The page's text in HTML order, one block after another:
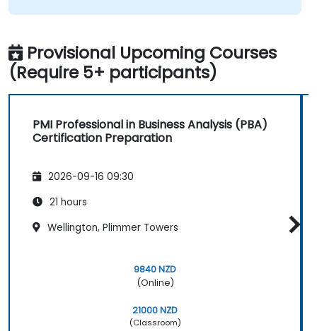
Provisional Upcoming Courses
(Require 5+ participants)
PMI Professional in Business Analysis (PBA)
Certification Preparation
2026-09-16 09:30
21 hours
Wellington, Plimmer Towers
9840 NZD
(Online)
21000 NZD
(Classroom)